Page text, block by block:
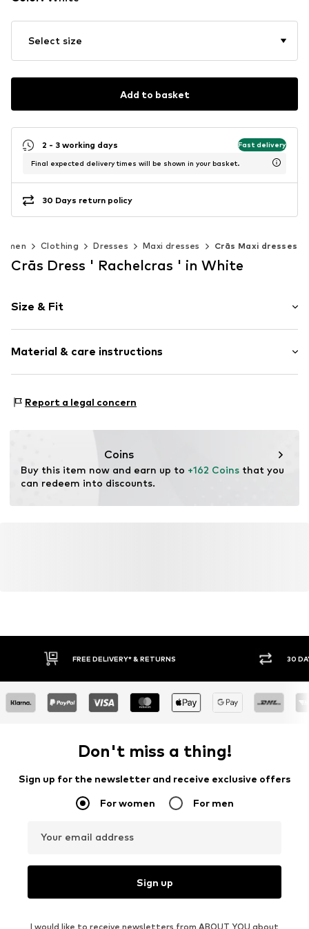
Select size
Add to basket
2 - 3 working days Fast delivery
Final expected delivery times will be shown in your basket.
30 Days return policy
Clothing Dresses Maxi dresses Crās Maxi dresses
Crās Dress ' Rachelcras ' in White
Size & Fit
Length: Long/Maxi
Style fit: Normal fit
Size Chart
Material & care instructions
Country of origin: China
Report a legal concern
Coins
Buy this item now and earn up to +162 Coins that you
can redeem into discounts.
FREE DELIVERY* & RETURNS 30
Don't miss a thing!
Sign up for the newsletter and receive exclusive offers
For women For men
Your email address
Sign up
I would like to receive newsletters from ABOUT YOU about